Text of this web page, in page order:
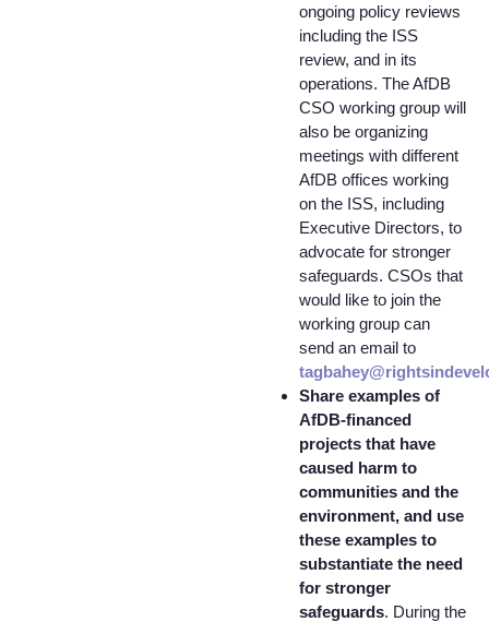
ongoing policy reviews
including the ISS
review, and in its
operations. The AfDB
CSO working group will
also be organizing
meetings with different
AfDB offices working
on the ISS, including
Executive Directors, to
advocate for stronger
safeguards. CSOs that
would like to join the
working group can
send an email to
Share examples of
AfDB-financed
projects that have
caused harm to
communities and the
environment, and use
these examples to
substantiate the need
for stronger
safeguards. During the